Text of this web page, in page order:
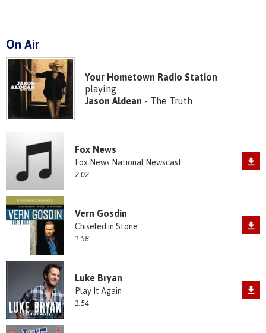
On Air
Your Hometown Radio Station
playing
Jason Aldean - The Truth
Fox News
Fox News National Newscast
2:02
Vern Gosdin
Chiseled in Stone
1:58
Luke Bryan
Play It Again
1:54